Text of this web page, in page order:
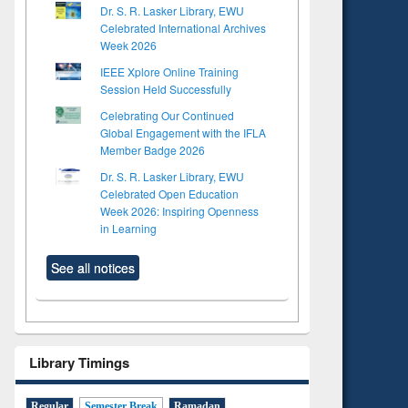
Dr. S. R. Lasker Library, EWU
Celebrated International Archives
Week 2026
IEEE Xplore Online Training
Session Held Successfully
Celebrating Our Continued
Global Engagement with the IFLA
Member Badge 2026
Dr. S. R. Lasker Library, EWU
Celebrated Open Education
Week 2026: Inspiring Openness
in Learning
See all notices
Library Timings